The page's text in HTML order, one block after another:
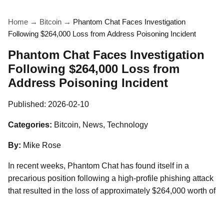
Home → Bitcoin → Phantom Chat Faces Investigation
Following $264,000 Loss from Address Poisoning Incident
Phantom Chat Faces Investigation
Following $264,000 Loss from
Address Poisoning Incident
Published: 2026-02-10
Categories: Bitcoin, News, Technology
By: Mike Rose
In recent weeks, Phantom Chat has found itself in a
precarious position following a high-profile phishing attack
that resulted in the loss of approximately $264,000 worth of